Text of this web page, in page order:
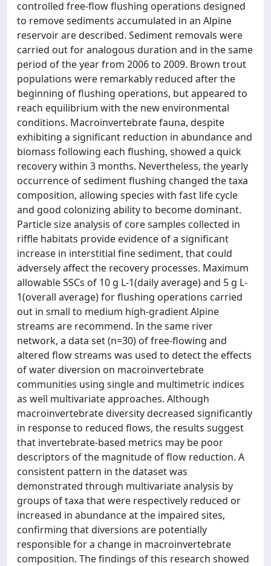
controlled free-flow flushing operations designed
to remove sediments accumulated in an Alpine
reservoir are described. Sediment removals were
carried out for analogous duration and in the same
period of the year from 2006 to 2009. Brown trout
populations were remarkably reduced after the
beginning of flushing operations, but appeared to
reach equilibrium with the new environmental
conditions. Macroinvertebrate fauna, despite
exhibiting a significant reduction in abundance and
biomass following each flushing, showed a quick
recovery within 3 months. Nevertheless, the yearly
occurrence of sediment flushing changed the taxa
composition, allowing species with fast life cycle
and good colonizing ability to become dominant.
Particle size analysis of core samples collected in
riffle habitats provide evidence of a significant
increase in interstitial fine sediment, that could
adversely affect the recovery processes. Maximum
allowable SSCs of 10 g L-1(daily average) and 5 g L-
1(overall average) for flushing operations carried
out in small to medium high-gradient Alpine
streams are recommend. In the same river
network, a data set (n=30) of free-flowing and
altered flow streams was used to detect the effects
of water diversion on macroinvertebrate
communities using single and multimetric indices
as well multivariate approaches. Although
macroinvertebrate diversity decreased significantly
in response to reduced flows, the results suggest
that invertebrate-based metrics may be poor
descriptors of the magnitude of flow reduction. A
consistent pattern in the dataset was
demonstrated through multivariate analysis by
groups of taxa that were respectively reduced or
increased in abundance at the impaired sites,
confirming that diversions are potentially
responsible for a change in macroinvertebrate
composition. The findings of this research showed